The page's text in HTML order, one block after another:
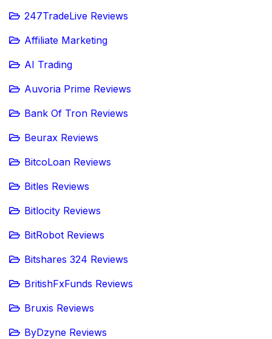
247TradeLive Reviews
Affiliate Marketing
AI Trading
Auvoria Prime Reviews
Bank Of Tron Reviews
Beurax Reviews
BitcoLoan Reviews
Bitles Reviews
Bitlocity Reviews
BitRobot Reviews
Bitshares 324 Reviews
BritishFxFunds Reviews
Bruxis Reviews
ByDzyne Reviews